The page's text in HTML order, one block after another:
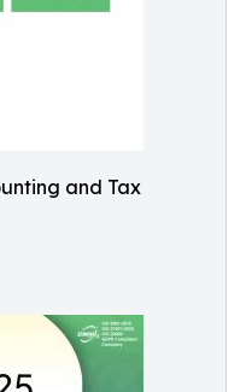
and Tax